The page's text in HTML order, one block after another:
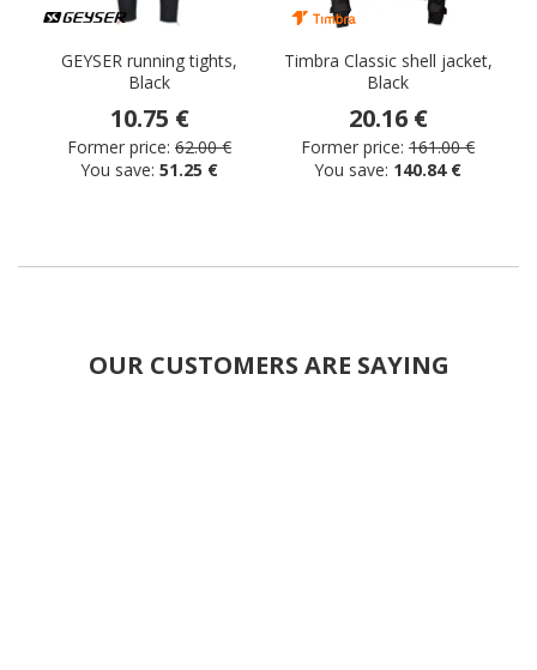
GEYSER running tights,
Black
10.75 €
Former price: 62.00 €
You save: 51.25 €
Timbra Classic shell jacket,
Black
20.16 €
Former price: 161.00 €
You save: 140.84 €
OUR CUSTOMERS ARE SAYING